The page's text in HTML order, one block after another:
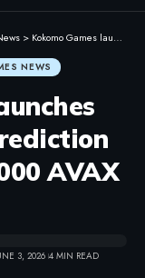
> Kokomo Games launches 2026 World Cup Prediction Challenge with $2,000 AVAX prize
NEWS
AVAX
3, 2026 4 MIN READ